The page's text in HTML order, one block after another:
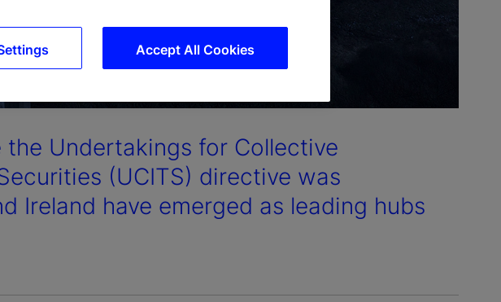
Undertakings for Collective
(UCITS) directive was
Ireland have emerged as leading hubs
Accept All Cookies